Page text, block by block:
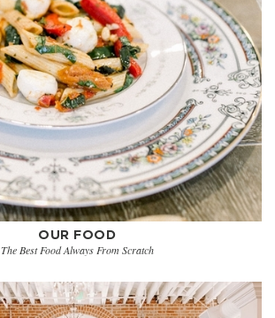
OUR FOOD
The Best Food Always From Scratch